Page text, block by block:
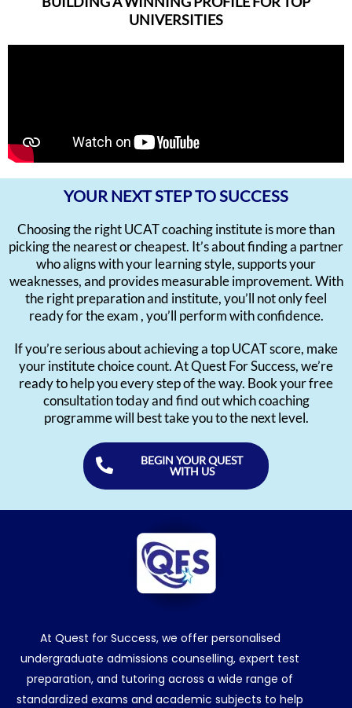
UNIVERSITIES
YOUR NEXT STEP TO SUCCESS
Choosing the right UCAT coaching institute is more than
picking the nearest or cheapest. It’s about finding a partner
who aligns with your learning style, supports your
weaknesses, and provides measurable improvement. With
the right preparation and institute, you’ll not only feel
ready for the exam , you’ll perform with confidence.
If you’re serious about achieving a top UCAT score, make
your institute choice count. At Quest For Success, we’re
ready to help you every step of the way. Book your free
consultation today and find out which coaching
programme will best take you to the next level.
BEGIN YOUR QUEST
WITH US
At Quest for Success, we offer personalised
undergraduate admissions counselling, expert test
preparation, and tutoring across a wide range of
standardized exams and academic subjects to help